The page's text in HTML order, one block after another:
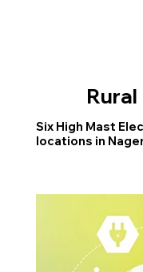
Six High Mast
locations in